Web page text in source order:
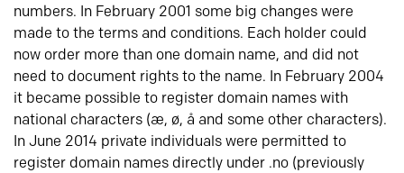
numbers. In February 2001 some big changes were
made to the terms and conditions. Each holder could
now order more than one domain name, and did not
need to document rights to the name. In February 2004
it became possible to register domain names with
national characters (æ, ø, å and some other characters).
In June 2014 private individuals were permitted to
register domain names directly under .no (previously